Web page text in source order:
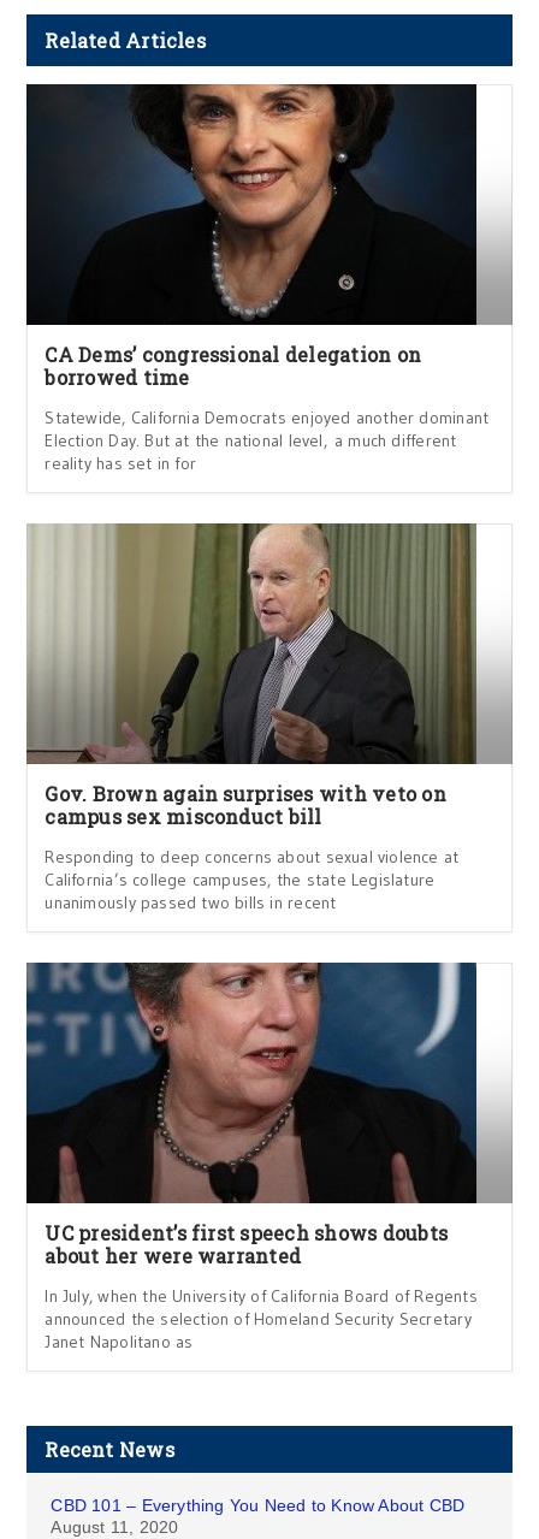
Related Articles
CA Dems’ congressional delegation on
borrowed time
Statewide, California Democrats enjoyed another dominant
Election Day. But at the national level, a much different
reality has set in for
Gov. Brown again surprises with veto on
campus sex misconduct bill
Responding to deep concerns about sexual violence at
California’s college campuses, the state Legislature
unanimously passed two bills in recent
UC president’s first speech shows doubts
about her were warranted
In July, when the University of California Board of Regents
announced the selection of Homeland Security Secretary
Janet Napolitano as
Recent News
CBD 101 – Everything You Need to Know About CBD
August 11, 2020